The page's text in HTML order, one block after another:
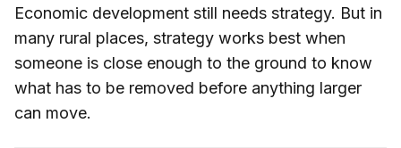
Economic development still needs strategy. But in
many rural places, strategy works best when
someone is close enough to the ground to know
what has to be removed before anything larger
can move.